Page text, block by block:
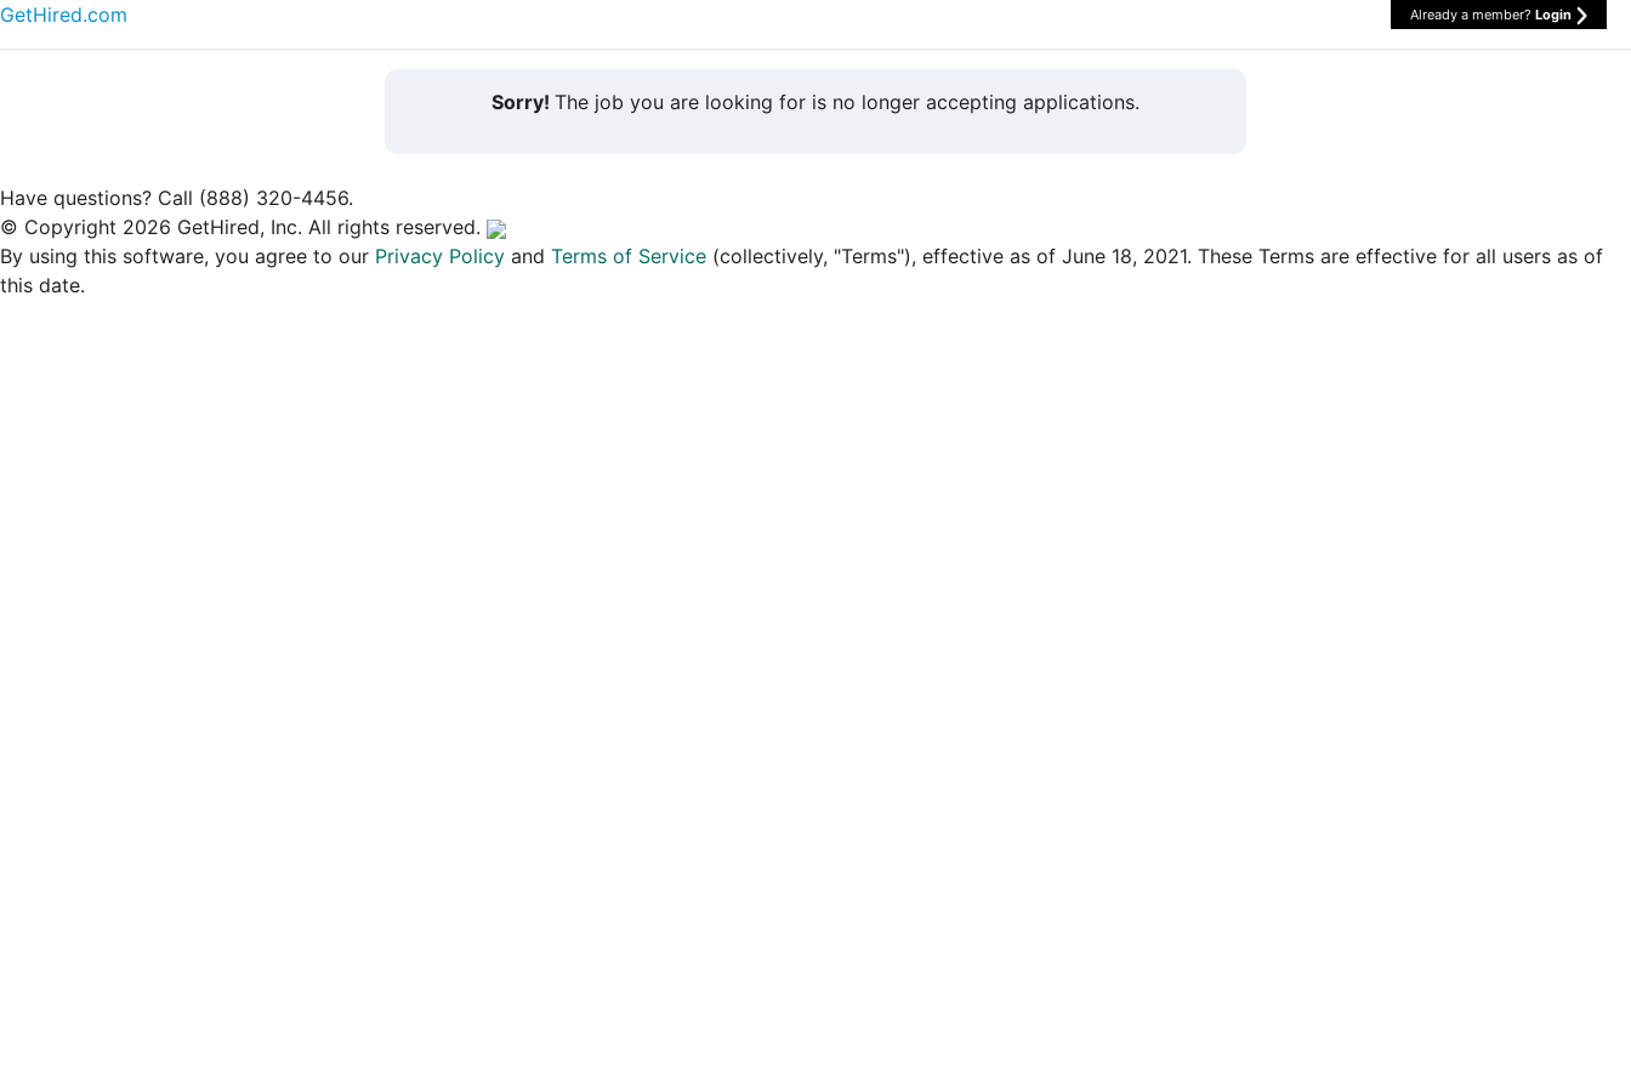
GetHired.com Already a member? Login
Sorry! The job you are looking for is no longer accepting applications.
Have questions? Call (888) 320-4456.
© Copyright 2026 GetHired, Inc. All rights reserved.
By using this software, you agree to our Privacy Policy and Terms of Service (collectively, "Terms"), effective as of June 18, 2021. These Terms are effective for all users as of
this date.